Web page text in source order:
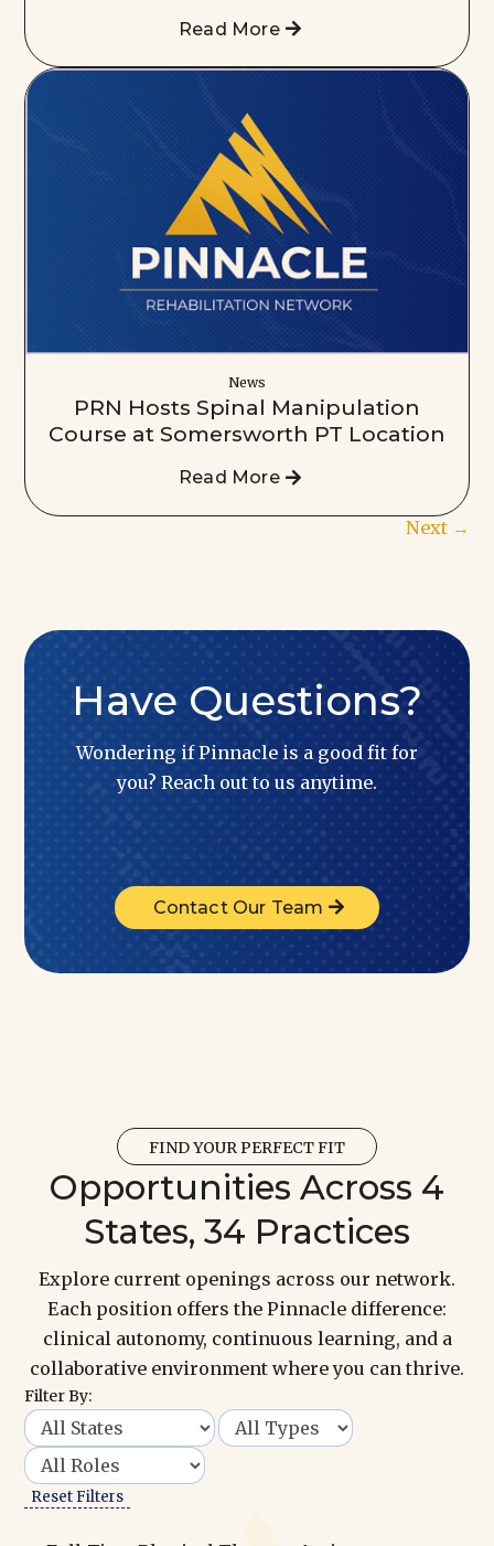
Read More
News
PRN Hosts Spinal Manipulation
Course at Somersworth PT Location
Read More
Next→
Have Questions?
Wondering if Pinnacle is a good fit for
you? Reach out to us anytime.
Contact Our Team
FIND YOUR PERFECT FIT
Opportunities Across 4
States, 34 Practices
Explore current openings across our network.
Each position offers the Pinnacle difference:
clinical autonomy, continuous learning, and a
collaborative environment where you can thrive.
Filter By:
Reset Filters